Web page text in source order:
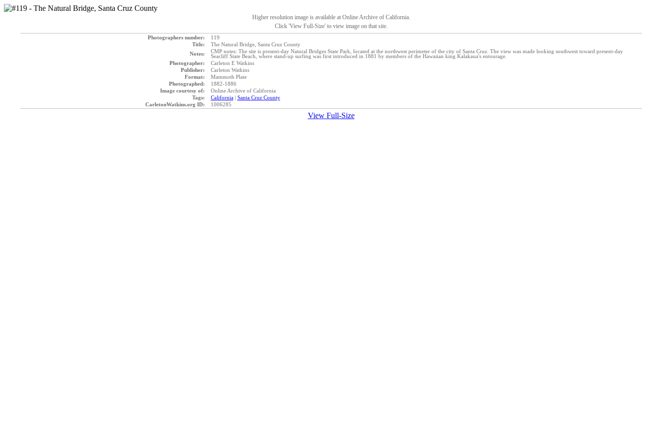
Higher resolution image is available at Online Archive of California.
Click 'View Full-Size' to view image on that site.
Photographers number:
119
Title:
The Natural Bridge, Santa Cruz County
Notes:
CMP notes: The site is present-day Natural Bridges State Park, located at the northwest perimeter of the city of Santa Cruz. The view was made looking southwest toward present-day
Seacliff State Beach, where stand-up surfing was first introduced in 1881 by members of the Hawaiian king Kalakaua's entourage.
Photographer:
Carleton E Watkins
Publisher:
Carleton Watkins
Format:
Mammoth Plate
Photographed:
1882-1886
Image courtesy of:
Online Archive of California
Tags:
California| Santa Cruz County
CarletonWatkins.org ID:
1006285
View Full-Size